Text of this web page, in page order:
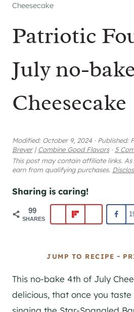
Cheesecake
Patriotic
July no-bake
Cheesecake
Modified: October 9, 2024 · Published:
Breyer | Combine Good Flavors · 5
This post may contain affiliate links.
earn from qualifying purchases.
Sharing is caring!
99
SHARES
JUMP TO RECIPE -
This no-bake 4th of July
delicious, that once you taste